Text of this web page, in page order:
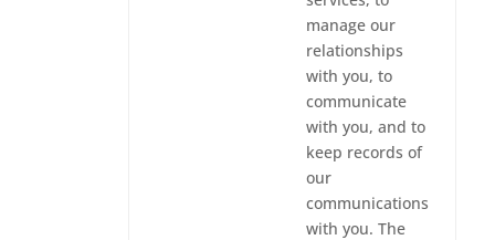
manage our
relationships
with you, to
communicate
with you, and to
keep records of
our
communications
with you. The